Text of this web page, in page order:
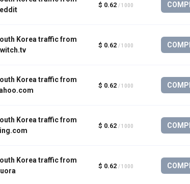
$ 0.62 / 1000
Korea traffic from
$ 0.62 / 1000
Korea traffic from
$ 0.62 / 1000
Korea traffic from
$ 0.62 / 1000
Korea traffic from
$ 0.62 / 1000